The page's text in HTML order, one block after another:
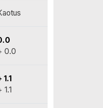
0.0
1.1
1.1